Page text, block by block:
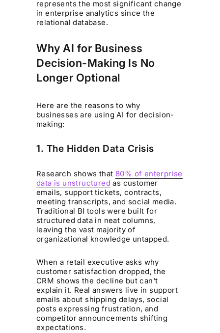
represents the most significant change
in enterprise analytics since the
relational database.
Why AI for Business
Decision-Making Is No
Longer Optional
Here are the reasons to why
businesses are using AI for decision-
making:
1. The Hidden Data Crisis
Research shows that 80% of enterprise
data is unstructured as customer
emails, support tickets, contracts,
meeting transcripts, and social media.
Traditional BI tools were built for
structured data in neat columns,
leaving the vast majority of
organizational knowledge untapped.
When a retail executive asks why
customer satisfaction dropped, the
CRM shows the decline but can't
explain it. Real answers live in support
emails about shipping delays, social
posts expressing frustration, and
competitor announcements shifting
expectations.